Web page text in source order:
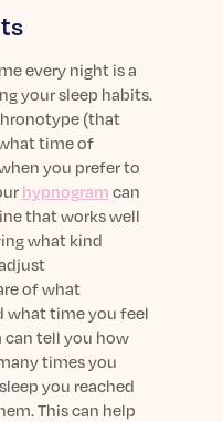
every night is a
your sleep habits.
(that
time of
you prefer to
hypnogram can
that works well
what kind
ofwhat
what time you feel
can tell you how
times you
you reached
Thiscan help